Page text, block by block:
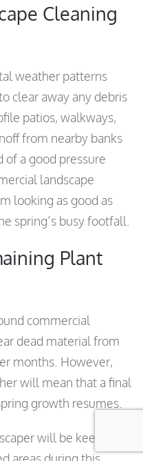
Cleaning
weather patterns
clear away any debris
patios, walkways,
from nearby banks
of a good pressure
landscape
looking as good as
spring’s busy footfall.
Plant
commercial
dead material from
months. However,
will mean that a final
growth resumes.
will be keen to